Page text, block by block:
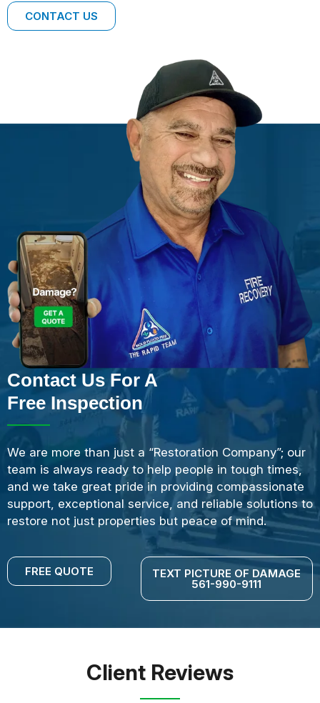
CONTACT US
Contact Us For A
Free Inspection
We are more than just a “Restoration Company”; our
team is always ready to help people in tough times,
and we take great pride in providing compassionate
support, exceptional service, and reliable solutions to
restore not just properties but peace of mind.
FREE QUOTE TEXT PICTURE OF DAMAGE
561-990-9111
Client Reviews